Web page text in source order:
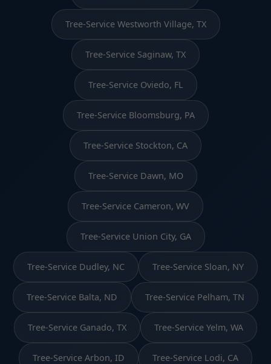
Tree-Service Westworth Village, TX
Tree-Service Saginaw, TX
Tree-Service Oviedo, FL
Tree-Service Bloomsburg, PA
Tree-Service Stockton, CA
Tree-Service Dawn, MO
Tree-Service Cameron, WV
Tree-Service Union City, GA
Tree-Service Dudley, NC Tree-Service Sloan, NY
Tree-Service Balta, ND Tree-Service Pelham, TN
Tree-Service Ganado, TX Tree-Service Yelm, WA
Tree-Service Arbon, ID Tree-Service Lodi, CA